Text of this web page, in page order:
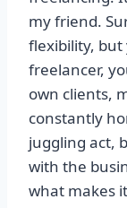
my friend.
flexibility, but
freelancer,
own clients,
constantly
juggling act,
with the
what makes